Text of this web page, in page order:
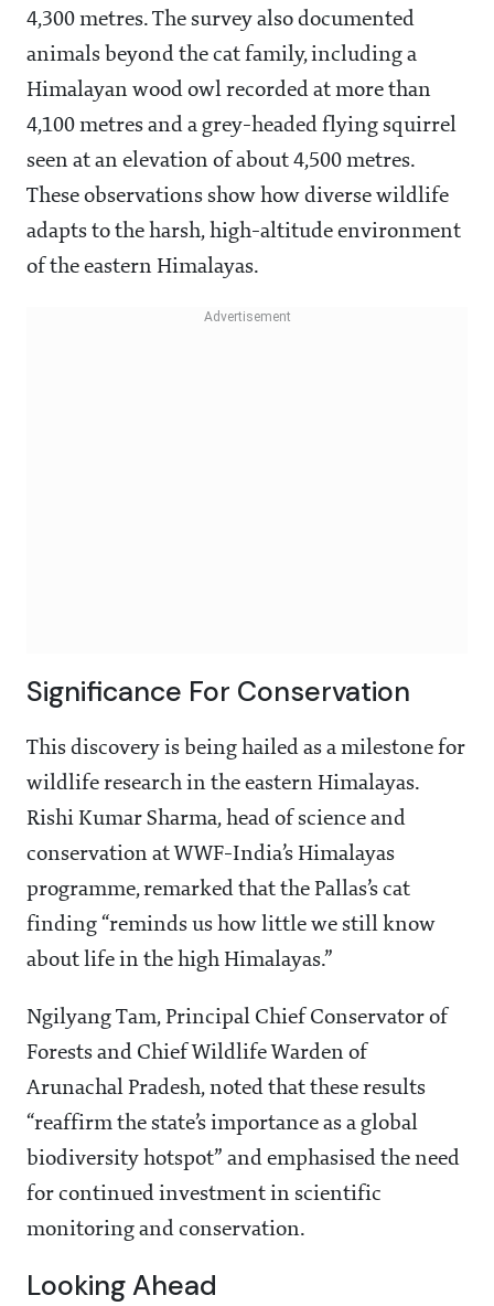
4,300 metres. The survey also documented
animals beyond the cat family, including a
Himalayan wood owl recorded at more than
4,100 metres and a grey-headed flying squirrel
seen at an elevation of about 4,500 metres.
These observations show how diverse wildlife
adapts to the harsh, high-altitude environment
of the eastern Himalayas.
Significance For Conservation
This discovery is being hailed as a milestone for
wildlife research in the eastern Himalayas.
Rishi Kumar Sharma, head of science and
conservation at WWF-India’s Himalayas
programme, remarked that the Pallas’s cat
finding “reminds us how little we still know
about life in the high Himalayas.”
Ngilyang Tam, Principal Chief Conservator of
Forests and Chief Wildlife Warden of
Arunachal Pradesh, noted that these results
“reaffirm the state’s importance as a global
biodiversity hotspot” and emphasised the need
for continued investment in scientific
monitoring and conservation.
Looking Ahead